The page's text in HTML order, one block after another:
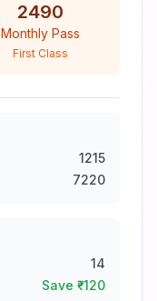
2490
Monthly Pass
First Class
1215
7220
14
Save ₹ -120